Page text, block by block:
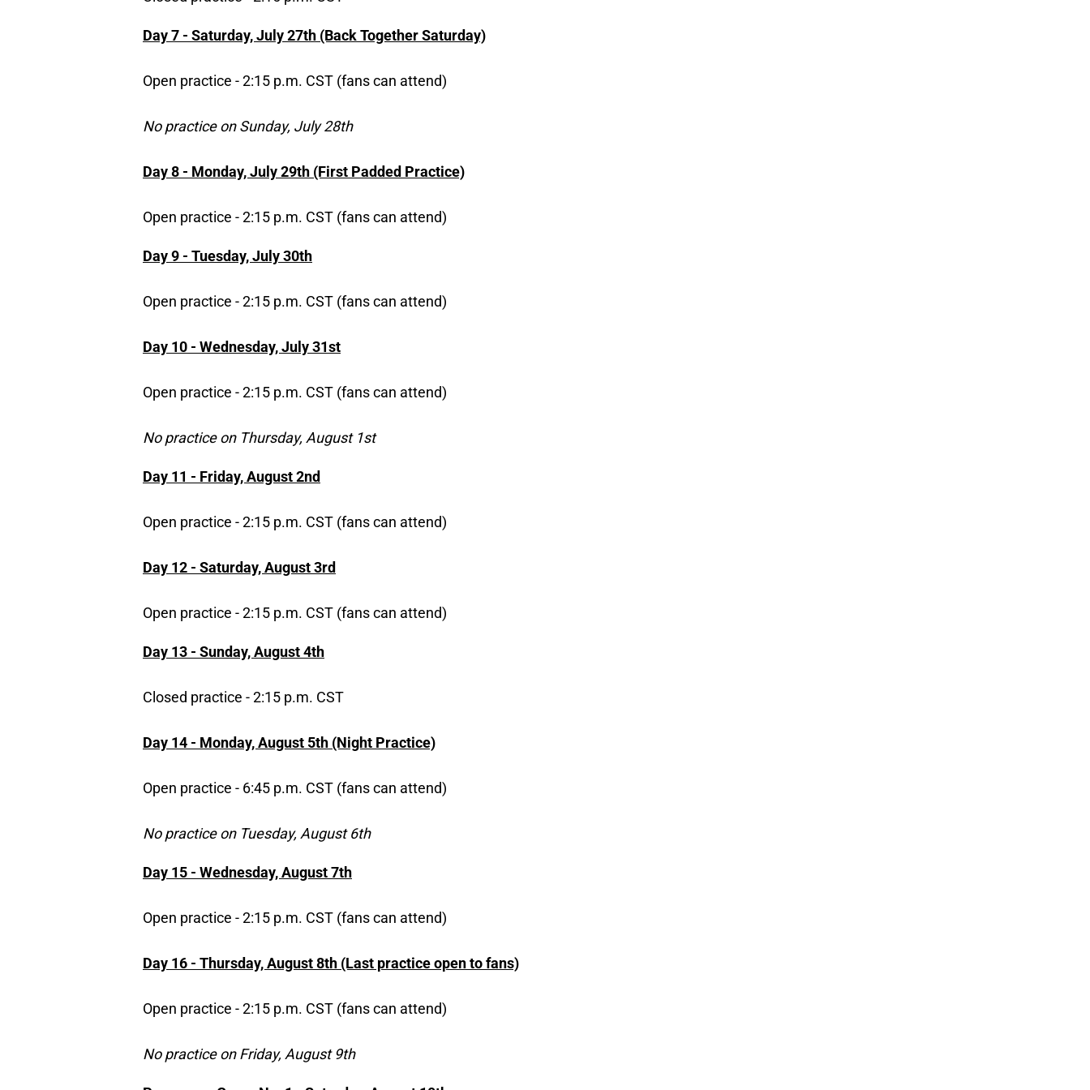
Day 7 - Saturday, July 27th (Back Together Saturday)
Open practice - 2:15 p.m. CST (fans can attend)
No practice on Sunday, July 28th
Day 8 - Monday, July 29th (First Padded Practice)
Open practice - 2:15 p.m. CST (fans can attend)
Day 9 - Tuesday, July 30th
Open practice - 2:15 p.m. CST (fans can attend)
Day 10 - Wednesday, July 31st
Open practice - 2:15 p.m. CST (fans can attend)
No practice on Thursday, August 1st
Day 11 - Friday, August 2nd
Open practice - 2:15 p.m. CST (fans can attend)
Day 12 - Saturday, August 3rd
Open practice - 2:15 p.m. CST (fans can attend)
Day 13 - Sunday, August 4th
Closed practice - 2:15 p.m. CST
Day 14 - Monday, August 5th (Night Practice)
Open practice - 6:45 p.m. CST (fans can attend)
No practice on Tuesday, August 6th
Day 15 - Wednesday, August 7th
Open practice - 2:15 p.m. CST (fans can attend)
Day 16 - Thursday, August 8th (Last practice open to fans)
Open practice - 2:15 p.m. CST (fans can attend)
No practice on Friday, August 9th